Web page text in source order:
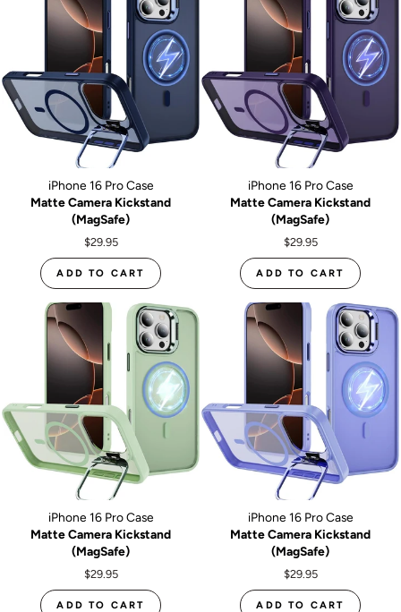
iPhone 16 Pro Case
Matte Camera Kickstand
(MagSafe)
$29.95
ADD TO CART
iPhone 16 Pro Case
Matte Camera Kickstand
(MagSafe)
$29.95
ADD TO CART
iPhone 16 Pro Case
Matte Camera Kickstand
(MagSafe)
$29.95
ADD TO CART
iPhone 16 Pro Case
Matte Camera Kickstand
(MagSafe)
$29.95
ADD TO CART